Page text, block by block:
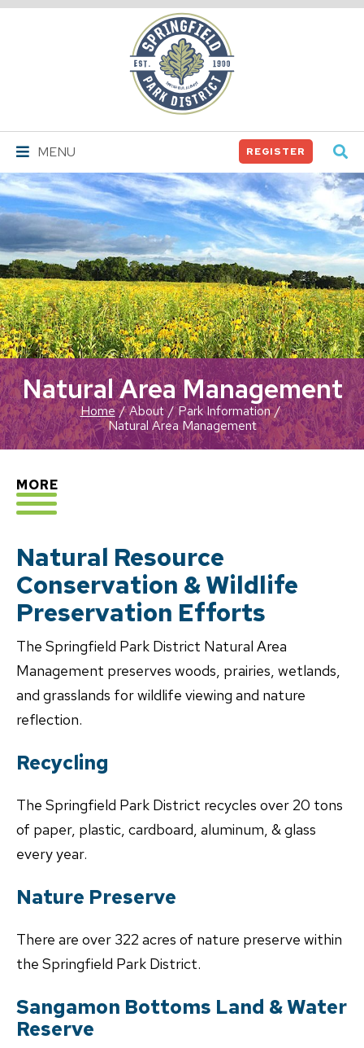
Springfield
Park
District
MENU REGISTER
Natural Area Management
Home About
Park Information
Natural Area Management
EXPLORE
MORE
Natural Resource
Conservation & Wildlife
Preservation Efforts
The Springfield Park District Natural Area
Management preserves woods, prairies, wetlands,
and grasslands for wildlife viewing and nature
reflection.
Recycling
The Springfield Park District recycles over 20 tons
of paper, plastic, cardboard, aluminum, & glass
every year.
Nature Preserve
There are over 322 acres of nature preserve within
the Springfield Park District.
Sangamon Bottoms Land & Water
Reserve